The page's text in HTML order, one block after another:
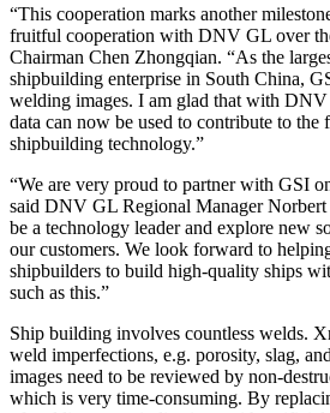
“This cooperation marks another
fruitful cooperation with DNV GL over
Chairman Chen Zhongqian. “As the
shipbuilding enterprise in South China,
welding images. I am glad that with DNV
data can now be used to contribute to the
shipbuilding technology.”
“We are very proud to partner with GSI
said DNV GL Regional Manager
be a technology leader and explore new
our customers. We look forward to
shipbuilders to build high-quality ships
such as this.”
Ship building involves countless welds.
weld imperfections, e.g. porosity, slag,
images need to be reviewed by non-
which is very time-consuming. By